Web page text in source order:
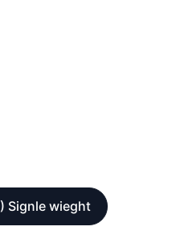
Signle wieght